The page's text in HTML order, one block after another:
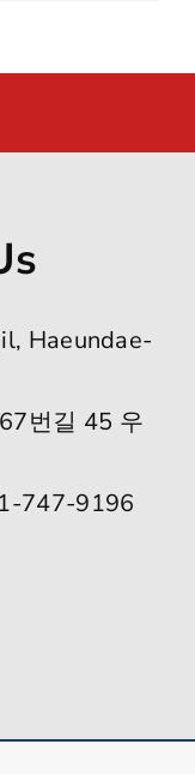
Haeundae-
번길 45 우
747-9196